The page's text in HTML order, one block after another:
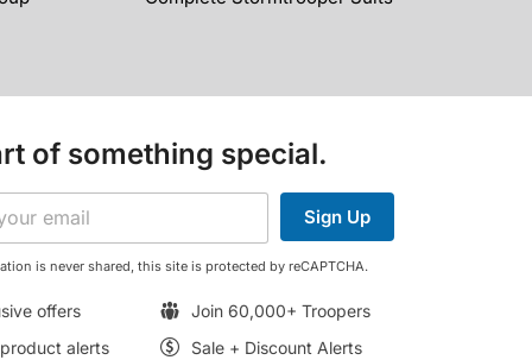
of something special.
Sign Up
is never shared, this site is protected by reCAPTCHA.
offers
Join 60,000+ Troopers
alerts
Sale + Discount Alerts